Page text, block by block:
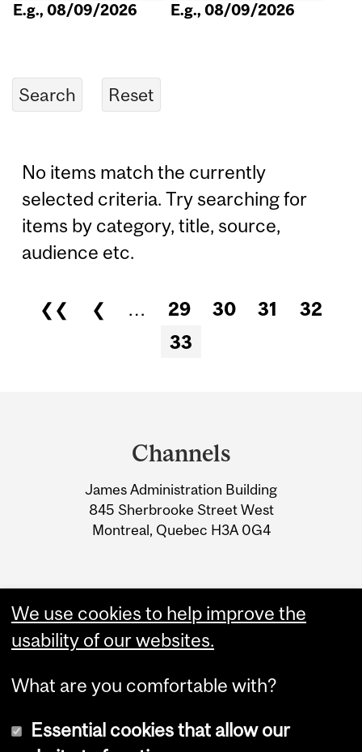
E.g., 08/09/2026 E.g., 08/09/2026
No items match the currently
selected criteria. Try searching for
items by category, title, source,
audience etc.
Pages
❮❮ ❮ … 29 30 31
32
33
Information
Channels
James Administration Building
845 Sherbrooke Street West
Montreal, Quebec H3A 0G4
We use cookies to help improve the
usability of our websites.
What are you comfortable with?
Essential cookies that allow our